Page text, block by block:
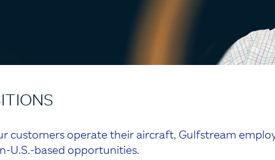
customers operate their aircraft, Gulfstream
U.S.-based opportunities.